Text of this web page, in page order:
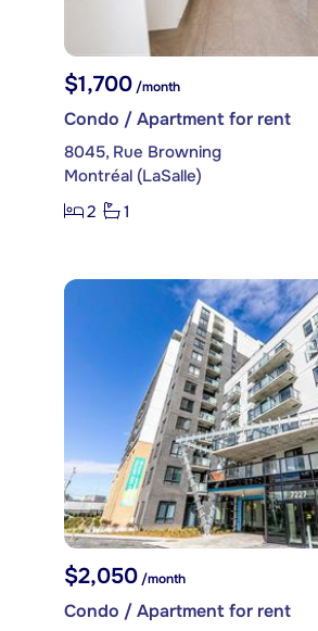
$1,700/month
Condo / Apartment for rent
8045, Rue Browning
Montréal (LaSalle)
2
1
$2,050 /month
Condo / Apartment for rent